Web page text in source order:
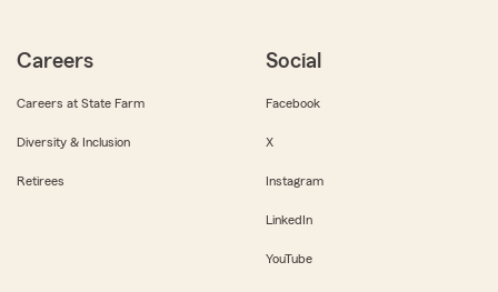
Careers
Careers at State Farm
Diversity & Inclusion
Retirees
Social
Facebook
X
Instagram
LinkedIn
YouTube